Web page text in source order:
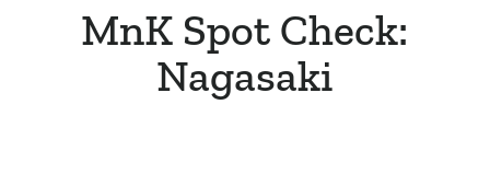
MnK Spot Check:
Nagasaki